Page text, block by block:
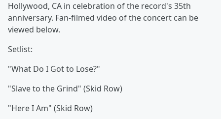
Hollywood, CA in celebration of the record's 35th
anniversary. Fan-filmed video of the concert can be
viewed below.
Setlist:
"What Do I Got to Lose?"
"Slave to the Grind" (Skid Row)
"Here I Am" (Skid Row)